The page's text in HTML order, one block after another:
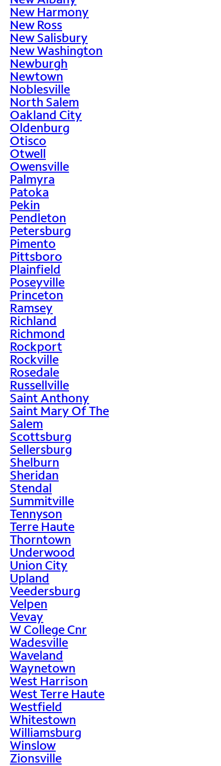
New Harmony
New Ross
New Salisbury
New Washington
Newburgh
Newtown
Noblesville
North Salem
Oakland City
Oldenburg
Otisco
Otwell
Owensville
Palmyra
Patoka
Pekin
Pendleton
Petersburg
Pimento
Pittsboro
Plainfield
Poseyville
Princeton
Ramsey
Richland
Richmond
Rockport
Rockville
Rosedale
Russellville
Saint Anthony
Saint Mary Of The
Salem
Scottsburg
Sellersburg
Shelburn
Sheridan
Stendal
Summitville
Tennyson
Terre Haute
Thorntown
Underwood
Union City
Upland
Veedersburg
Velpen
Vevay
W College Cnr
Wadesville
Waveland
Waynetown
West Harrison
West Terre Haute
Westfield
Whitestown
Williamsburg
Winslow
Zionsville